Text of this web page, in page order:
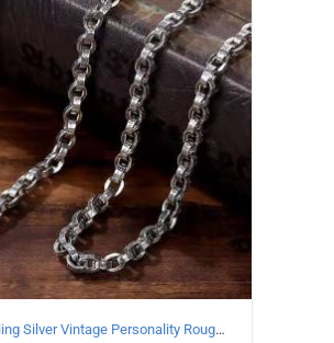
ADD TO CART / DETAILS
925 Sterling Silver Vintage Personality Rough style Necklace Length 55CM Width 5MM